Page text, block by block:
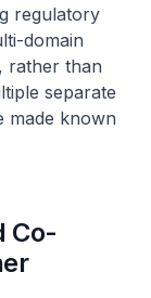
regulatory
domain
rather than
separate
made known
Co-